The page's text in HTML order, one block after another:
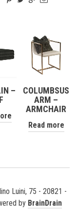
–
COLUMBSUS
ARM –
ARMCHAIR
Read more
Luini, 75 - 20821 -
by BrainDrain